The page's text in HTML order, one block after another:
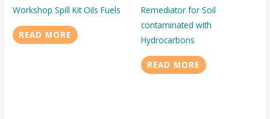
Workshop Spill Kit Oils Fuels
READ MORE
Remediator for Soil
contaminated with
Hydrocarbons
READ MORE